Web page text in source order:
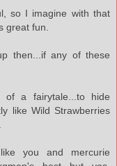
so I imagine with that
great fun.
then...if any of these
a fairytale...to hide
like Wild Strawberries
you and mercurie